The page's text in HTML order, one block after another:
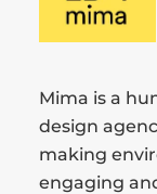
Mima is a
design
making
engaging